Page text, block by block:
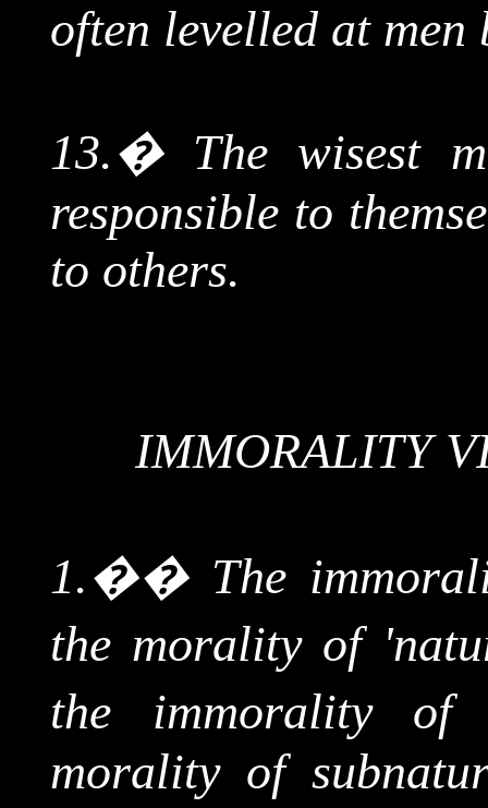
often levelled at men
13.� The wisest
responsible to
to others.
IMMORALITY
1.�� The
the morality of
the immorality
morality of